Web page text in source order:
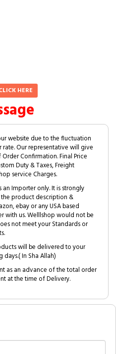
HERE
website due to the fluctuation
Our representative will give
Confirmation. Final Price
Duty & Taxes, Freight
service Charges.
Importer only. It is strongly
product description &
ebay or any USA based
with us. Welllshop would not be
not meet your Standards or
will be delivered to your
In Sha Allah)
as an advance of the total order
at the time of Delivery.